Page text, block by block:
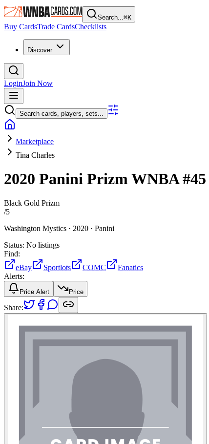
Search...⌘K
Buy CardsTrade CardsChecklists
Discover
LoginJoin Now
Search cards, players, sets...
Marketplace
Tina Charles
2020 Panini Prizm WNBA#45
Black Gold Prizm
/5
Washington Mystics · 2020 · Panini
Status: No listings
Find:
eBay
Sportlots COMC
Fanatics
Alerts:
Price Alert Price
Share: